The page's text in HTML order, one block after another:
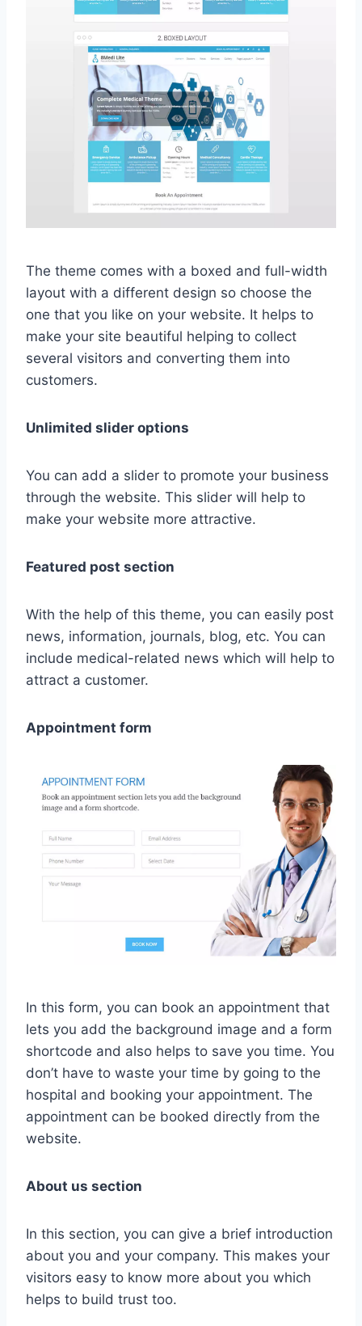
The theme comes with a boxed and full-width
layout with a different design so choose the
one that you like on your website. It helps to
make your site beautiful helping to collect
several visitors and converting them into
customers.
Unlimited slider options
You can add a slider to promote your business
through the website. This slider will help to
make your website more attractive.
Featured post section
With the help of this theme, you can easily post
news, information, journals, blog, etc. You can
include medical-related news which will help to
attract a customer.
Appointment form
In this form, you can book an appointment that
lets you add the background image and a form
shortcode and also helps to save you time. You
don’t have to waste your time by going to the
hospital and booking your appointment. The
appointment can be booked directly from the
website.
About us section
In this section, you can give a brief introduction
about you and your company. This makes your
visitors easy to know more about you which
helps to build trust too.